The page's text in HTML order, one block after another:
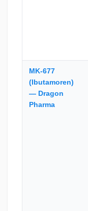
MK-677
(Ibutamoren)
— Dragon
Pharma